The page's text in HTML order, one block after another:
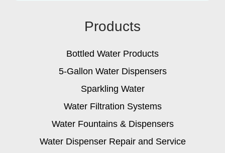
Products
Bottled Water Products
5-Gallon Water Dispensers
Sparkling Water
Water Filtration Systems
Water Fountains & Dispensers
Water Dispenser Repair and Service